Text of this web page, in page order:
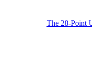
The 28-Point